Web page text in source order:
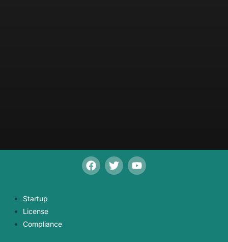
Startup
License
Compliance